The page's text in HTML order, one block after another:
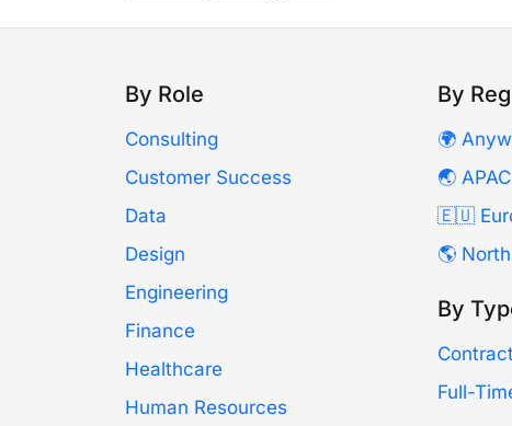
By Role
Consulting
Customer Success
Data
Design
Engineering
Finance
Healthcare
Human Resources
By
🌍
🌏 APAC
🇪🇺
🌎
By
Full-